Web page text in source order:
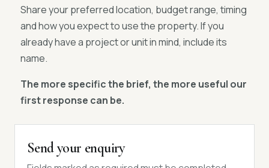
Share your preferred location, budget range, timing
and how you expect to use the property. If you
already have a project or unit in mind, include its
name.
The more specific the brief, the more useful our
first response can be.
Send your enquiry